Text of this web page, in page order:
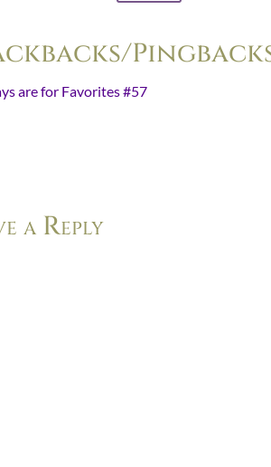
are for Favorites #57- […]
a Reply